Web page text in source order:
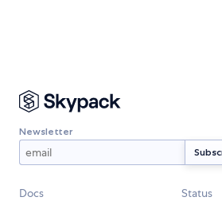
Newsletter
Docs Status